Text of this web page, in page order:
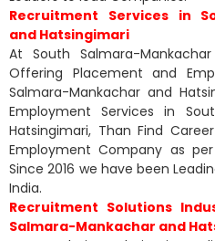
Recruitment Services in
and Hatsingimari
At South Salmara-
Offering Placement and
Salmara-Mankachar and
Employment Services in
Hatsingimari, Than Find
Employment Company as
Since 2016 we have been
India.
Recruitment Solutions
Salmara-Mankachar and